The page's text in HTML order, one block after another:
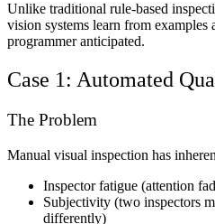
Unlike traditional rule-based
vision systems learn from examples
programmer anticipated.
Case 1: Automated
The Problem
Manual visual inspection has
Inspector fatigue (attention
Subjectivity (two inspectors
differently)